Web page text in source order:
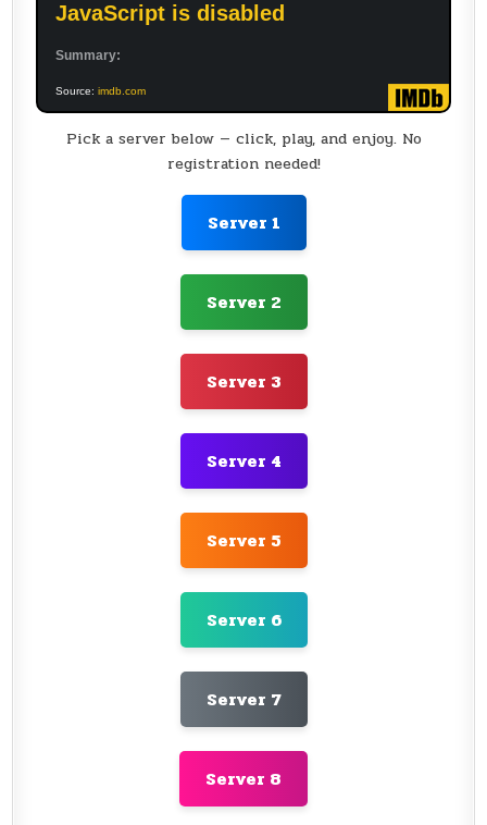
JavaScript is disabled
Summary:
Source:imdb.com
Pick a server below — click, play, and enjoy. No
registration needed!
Server 1
Server 2
Server 3
Server 4
Server 5
Server 6
Server 7
Server 8